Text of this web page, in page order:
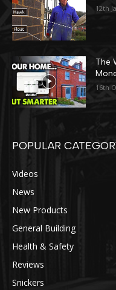
12th
The
16th
POPULAR
Videos
News
New Products
General Building
Health & Safety
Reviews
Snickers